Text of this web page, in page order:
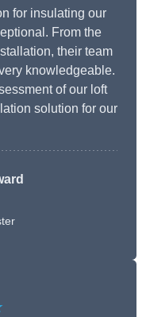
for insulating our
From the
their team
knowledgeable.
of our loft
solution for our